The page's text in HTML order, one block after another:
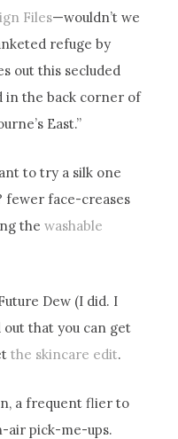
Files—wouldn’t we
refuge by
out this secluded
in the back corner of
East.”
to try a silk one
fewer face-creases
thewashable
Dew (I did. I
that you can get
the skincare edit.
a frequent flier to
air pick-me-ups.